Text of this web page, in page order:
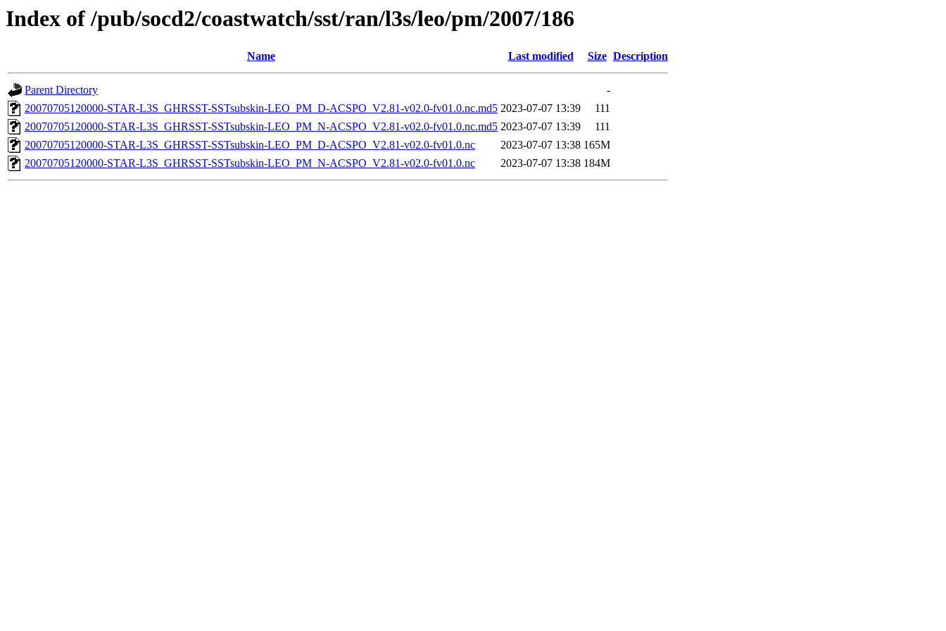
Index of /pub/socd2/coastwatch/sst/ran/l3s/leo/pm/2007/186
Name Last modified Size Description
Parent Directory
-
20070705120000-STAR-L3S_GHRSST-SSTsubskin-LEO_PM_D-ACSPO_V2.81-v02.0-fv01.0.nc.md5 2023-07-07 13:39
111
20070705120000-STAR-L3S_GHRSST-SSTsubskin-LEO_PM_N-ACSPO_V2.81-v02.0-fv01.0.nc.md5 2023-07-07 13:39
111
20070705120000-STAR-L3S_GHRSST-SSTsubskin-LEO_PM_D-ACSPO_V2.81-v02.0-fv01.0.nc
2023-07-07 13:38 165M
20070705120000-STAR-L3S_GHRSST-SSTsubskin-LEO_PM_N-ACSPO_V2.81-v02.0-fv01.0.nc
2023-07-07 13:38 184M